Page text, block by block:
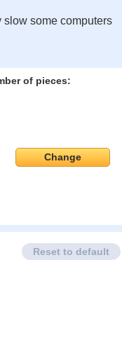
slow some computers
of pieces:
Change
Reset to default